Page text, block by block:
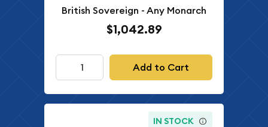
British Sovereign - Any Monarch
$1,042.89
Add to Cart
IN STOCK